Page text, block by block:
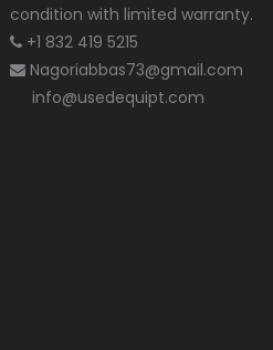
condition with limited warranty.
+1 832 419 5215
Nagoriabbas73@gmail.com
info@usedequipt.com